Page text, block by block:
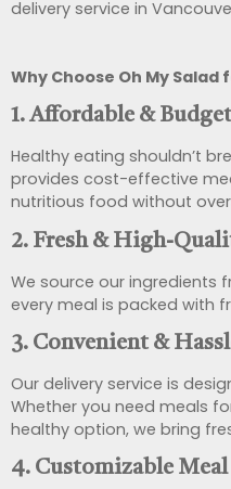
delivery service in
Why Choose Oh My
1. Affordable &
Healthy eating shouldn’t
provides cost-effective
nutritious food without
2. Fresh & High-
We source our ingredients
every meal is packed with
3. Convenient &
Our delivery service is
Whether you need meals
healthy option, we bring
4. Customizable Meal